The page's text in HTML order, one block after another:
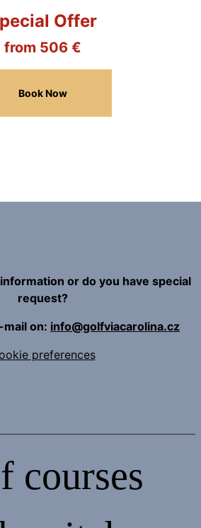
Offer
from 506 €
Book Now
or do you have special
request?
mail on: info@golfviacarolina.cz
preferences
courses